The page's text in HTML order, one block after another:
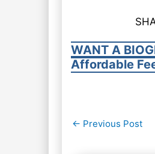
WANT A
Affordable
Post
← Previous Post